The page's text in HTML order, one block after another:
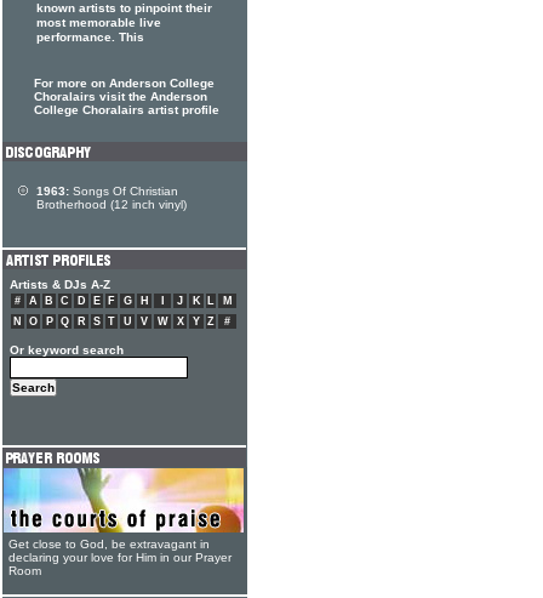
known artists to pinpoint their
most memorable live
performance. This
For more on Anderson College
Choralairs visit the Anderson
College Choralairs artist profile
1963: Songs Of Christian
Brotherhood (12 inch vinyl)
Artists & DJs A-Z
# A B C D E F G H J K L
M
N
O P Q R S T U V W X Y Z #
Or keyword search
Get close to God, be extravagant in
declaring your love for Him in our Prayer
Room